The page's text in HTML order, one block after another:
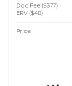
Doc Fee ($377)
ERV ($40)
Price